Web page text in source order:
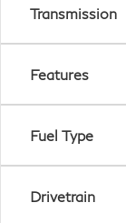
Transmission
Features
Fuel Type
Drivetrain